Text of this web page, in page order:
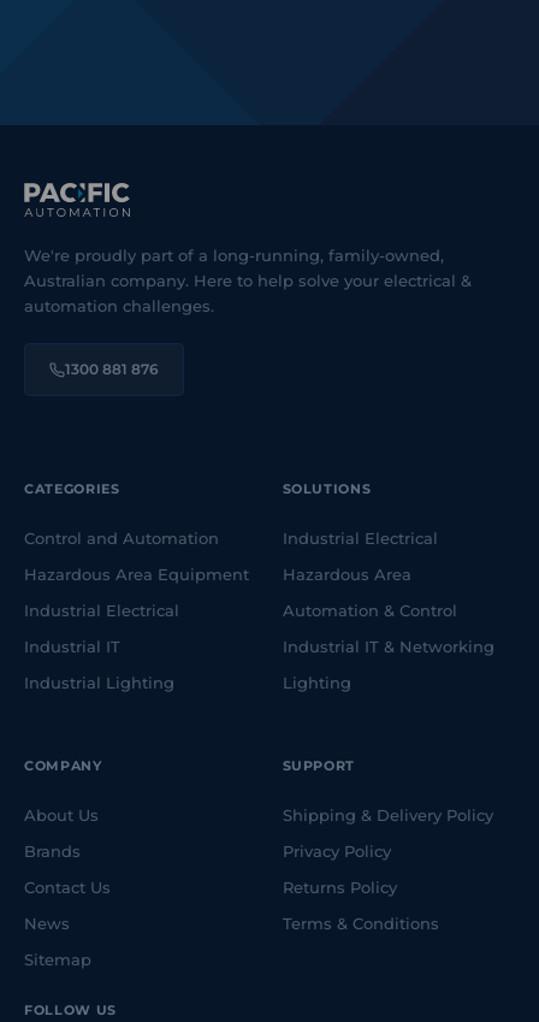
We're proudly part of a long-running, family-owned,
Australian company. Here to help solve your electrical &
automation challenges.
1300 881 876
FOLLOW US
CATEGORIES
Control and Automation
Hazardous Area Equipment
Industrial Electrical
Industrial IT
Industrial Lighting
SOLUTIONS
Industrial Electrical
Hazardous Area
Automation & Control
Industrial IT & Networking
Lighting
COMPANY
About Us
Brands
Contact Us
News
Sitemap
SUPPORT
Shipping & Delivery Policy
Privacy Policy
Returns Policy
Terms & Conditions